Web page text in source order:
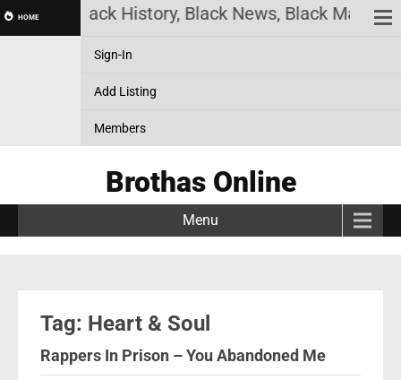
HOME
Online! Black History, Black News, Black
Sign-In
Add Listing
Members
Brothas Online
Menu
Tag: Heart & Soul
Rappers In Prison – You Abandoned Me